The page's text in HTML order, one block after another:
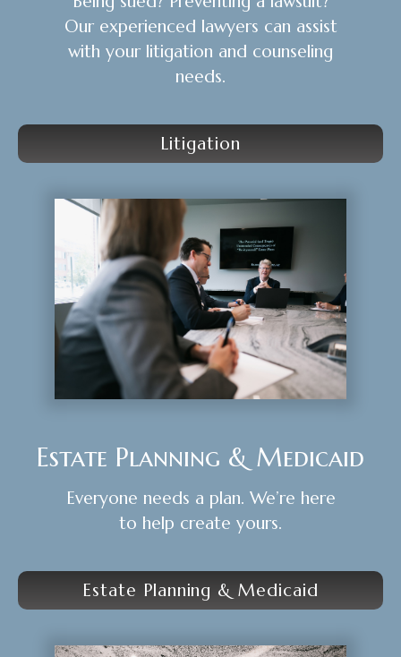
Our experienced lawyers can assist
with your litigation and counseling
needs.
Litigation
Estate Planning & Medicaid
Everyone needs a plan. We’re here
to help create yours.
Estate Planning & Medicaid